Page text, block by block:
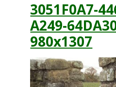
3051F0A7-
A249-
980x1307